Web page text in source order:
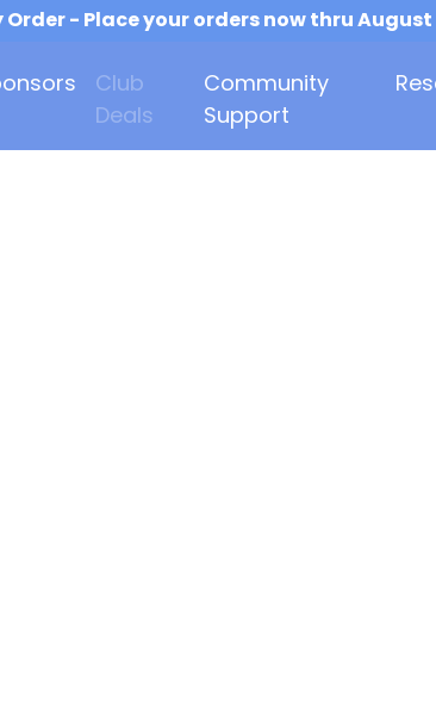
Order - Place your orders now thru
Club
Deals
Community
Support